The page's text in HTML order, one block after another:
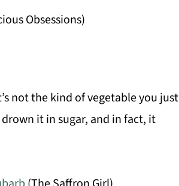
Obsessions)
not the kind of vegetable you just
it in sugar, and in fact, it